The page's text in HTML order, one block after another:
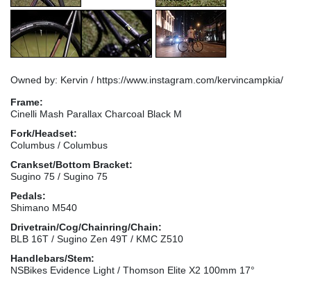
Owned by: Kervin / https://www.instagram.com/kervincampkia/
Frame:
Cinelli Mash Parallax Charcoal Black M
Fork/Headset:
Columbus / Columbus
Crankset/Bottom Bracket:
Sugino 75 / Sugino 75
Pedals:
Shimano M540
Drivetrain/Cog/Chainring/Chain:
BLB 16T / Sugino Zen 49T / KMC Z510
Handlebars/Stem:
NSBikes Evidence Light / Thomson Elite X2 100mm 17°